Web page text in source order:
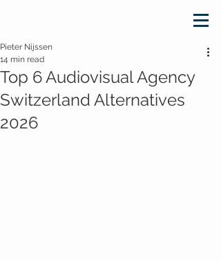
Top 6 Audiovisual Agency
Switzerland Alternatives
2026
Pieter Nijssen
14 min read